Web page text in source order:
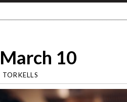
10
TORKELLS